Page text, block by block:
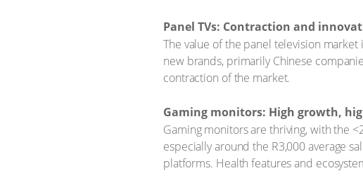
Panel TVs: Contraction and
The value of the panel television
new brands, primarily Chinese
contraction of the market.
Gaming monitors: High growth,
Gaming monitors are thriving, with the
especially around the R3,000 average
platforms. Health features and